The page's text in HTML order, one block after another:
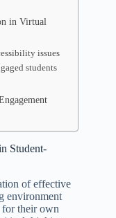
in Virtual
issues
students
Student-
of effective
environment
for their own